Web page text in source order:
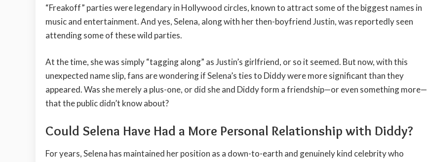
“Freakoff” parties were legendary in Hollywood circles, known to attract some of the biggest names in
music and entertainment. And yes, Selena, along with her then-boyfriend Justin, was reportedly seen
attending some of these wild parties.
At the time, she was simply “tagging along” as Justin’s girlfriend, or so it seemed. But now, with this
unexpected name slip, fans are wondering if Selena’s ties to Diddy were more significant than they
appeared. Was she merely a plus-one, or did she and Diddy form a friendship—or even something more—
that the public didn’t know about?
Could Selena Have Had a More Personal Relationship with Diddy?
For years, Selena has maintained her position as a down-to-earth and genuinely kind celebrity who